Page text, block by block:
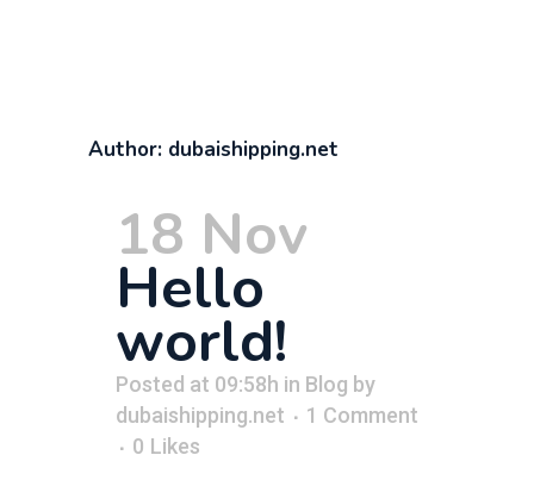
Author: dubaishipping.net
18 Nov
Hello
world!
Posted at 09:58h in Blog by
dubaishipping.net
1 Comment
0 Likes